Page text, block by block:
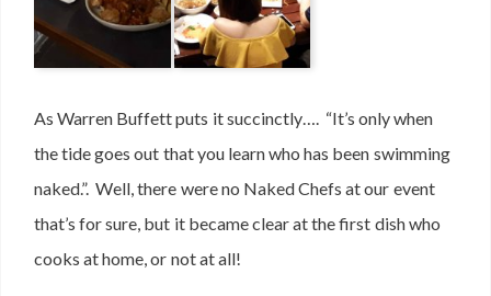
As Warren Buffett puts it succinctly…. “It’s only when
the tide goes out that you learn who has been swimming
naked.”. Well, there were no Naked Chefs at our event
that’s for sure, but it became clear at the first dish who
cooks at home, or not at all!